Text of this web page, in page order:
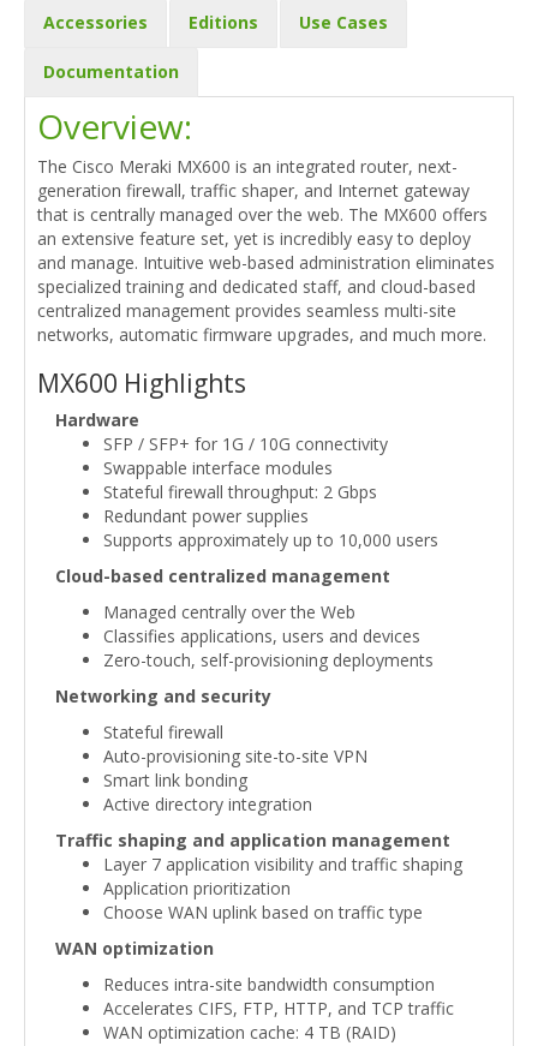
Accessories Editions Use Cases
Documentation
Overview:
The Cisco Meraki MX600 is an integrated router, next-
generation firewall, traffic shaper, and Internet gateway
that is centrally managed over the web. The MX600 offers
an extensive feature set, yet is incredibly easy to deploy
and manage. Intuitive web-based administration eliminates
specialized training and dedicated staff, and cloud-based
centralized management provides seamless multi-site
networks, automatic firmware upgrades, and much more.
MX600 Highlights
Hardware
SFP / SFP+ for 1G / 10G connectivity
Swappable interface modules
Stateful firewall throughput: 2 Gbps
Redundant power supplies
Supports approximately up to 10,000 users
Cloud-based centralized management
Managed centrally over the Web
Classifies applications, users and devices
Zero-touch, self-provisioning deployments
Networking and security
Stateful firewall
Auto-provisioning site-to-site VPN
Smart link bonding
Active directory integration
Traffic shaping and application management
Layer 7 application visibility and traffic shaping
Application prioritization
Choose WAN uplink based on traffic type
WAN optimization
Reduces intra-site bandwidth consumption
Accelerates CIFS, FTP, HTTP, and TCP traffic
WAN optimization cache: 4 TB (RAID)